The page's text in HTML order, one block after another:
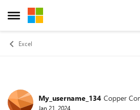
Open Side Menu
Skip to content
Excel
Forum Discussion
My_username_134 Copper
Jan 21, 2024